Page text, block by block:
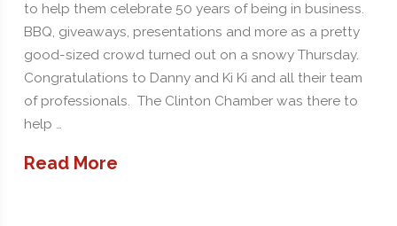
to help them celebrate 50 years of being in business.
BBQ, giveaways, presentations and more as a pretty
good-sized crowd turned out on a snowy Thursday.
Congratulations to Danny and Ki Ki and all their team
of professionals. The Clinton Chamber was there to
help …
Read More